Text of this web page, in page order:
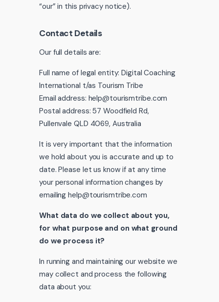
“our” in this privacy notice).
Contact Details
Our full details are:
Full name of legal entity: Digital Coaching
International t/as Tourism Tribe
Email address: help@tourismtribe.com
Postal address: 57 Woodfield Rd,
Pullenvale QLD 4069, Australia
It is very important that the information
we hold about you is accurate and up to
date. Please let us know if at any time
your personal information changes by
emailing help@tourismtribe.com
What data do we collect about you,
for what purpose and on what ground
do we process it?
In running and maintaining our website we
may collect and process the following
data about you: